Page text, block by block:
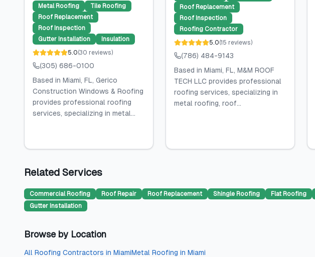
Metal Roofing
Tile Roofing
Roof Replacement
Roof Inspection
Gutter Installation
Insulation
5.0(30 reviews)
(305) 686-0100
Based in Miami, FL, Gerico
Construction Windows & Roofing
provides professional roofing
services, specializing in metal...
Roof Replacement
Roof Inspection
Roofing Contractor
5.0(15 reviews)
(786) 484-9143
Based in Miami, FL, M&M ROOF
TECH LLC provides professional
roofing services, specializing in
metal roofing, roof...
Related Services
Commercial Roofing Roof Repair Roof Replacement Shingle Roofing Flat Roofing
Gutter Installation
Browse by Location
All Roofing Contractors in MiamiMetal Roofing in Miami